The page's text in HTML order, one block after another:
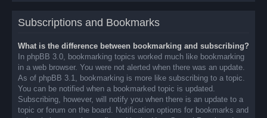
Subscriptions and Bookmarks
What is the difference between bookmarking and subscribing?
In phpBB 3.0, bookmarking topics worked much like bookmarking
in a web browser. You were not alerted when there was an update.
As of phpBB 3.1, bookmarking is more like subscribing to a topic.
You can be notified when a bookmarked topic is updated.
Subscribing, however, will notify you when there is an update to a
topic or forum on the board. Notification options for bookmarks and